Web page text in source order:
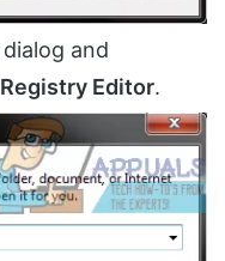
dialog and
Registry Editor.